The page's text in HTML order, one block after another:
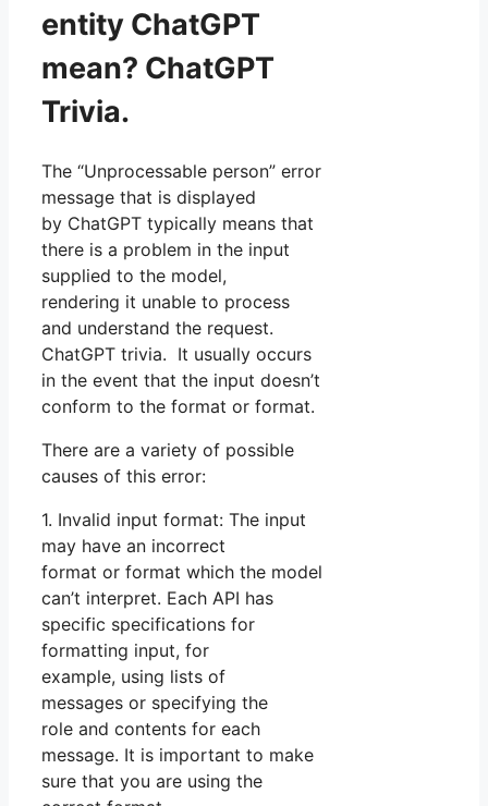
entity ChatGPT
mean? ChatGPT
Trivia.
The “Unprocessable person” error
message that is displayed
by ChatGPT typically means that
there is a problem in the input
supplied to the model,
rendering it unable to process
and understand the request.
ChatGPT trivia. It usually occurs
in the event that the input doesn’t
conform to the format or format.
There are a variety of possible
causes of this error:
1. Invalid input format: The input
may have an incorrect
format or format which the model
can’t interpret. Each API has
specific specifications for
formatting input, for
example, using lists of
messages or specifying the
role and contents for each
message. It is important to make
sure that you are using the